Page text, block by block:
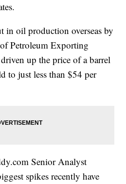
in oil production overseas by
Petroleum Exporting
up the price of a barrel
to just less than $54 per
Senior Analyst
spikes recently have